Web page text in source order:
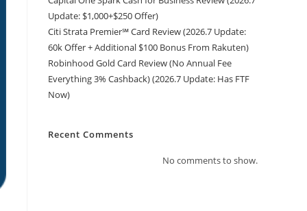
Update: $1,000+$250 Offer)
Citi Strata Premier℠ Card Review (2026.7 Update:
60k Offer + Additional $100 Bonus From Rakuten)
Robinhood Gold Card Review (No Annual Fee
Everything 3% Cashback) (2026.7 Update: Has FTF
Now)
Recent Comments
No comments to show.